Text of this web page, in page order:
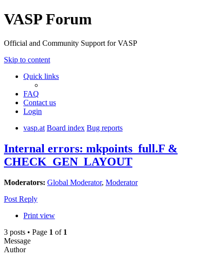
VASP Forum
Official and Community Support for VASP
Skip to content
Quick links
FAQ
Contact us
Login
vasp.at Board index Bug reports
Internal errors: mkpoints_full.F &
CHECK_GEN_LAYOUT
Moderators: Global Moderator, Moderator
Post Reply
Print view
3 posts • Page 1 of 1
Message
Author